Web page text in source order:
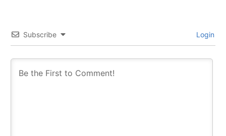
Subscribe Login